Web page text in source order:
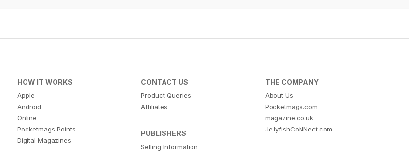
HOW IT WORKS
Apple
Android
Online
Pocketmags Points
Digital Magazines
CONTACT US
Product Queries
Affiliates
PUBLISHERS
Selling Information
THE COMPANY
About Us
Pocketmags.com
magazine.co.uk
JellyfishCoNNect.com